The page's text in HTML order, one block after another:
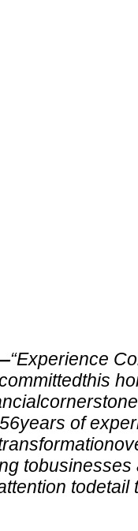
“Experience
this
years of
tobusinesses
todetail